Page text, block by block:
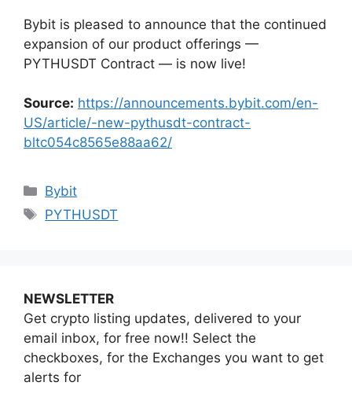
Bybit is pleased to announce that the continued
expansion of our product offerings —
PYTHUSDT Contract — is now live!
Source: https://announcements.bybit.com/en-
US/article/-new-pythusdt-contract-
bltc054c8565e88aa62/
Categories
Bybit
Tags
PYTHUSDT
NEWSLETTER
Get crypto listing updates, delivered to your
email inbox, for free now!! Select the
checkboxes, for the Exchanges you want to get
alerts for